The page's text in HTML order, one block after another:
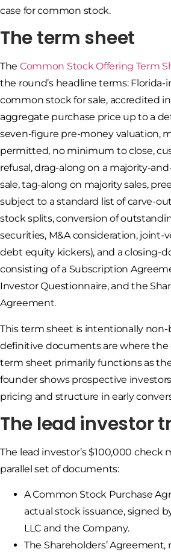
case for common stock.
The term sheet
The Common Stock Offering Term
the round’s headline terms: Florida-
common stock for sale, accredited
aggregate purchase price up to a
seven-figure pre-money valuation,
permitted, no minimum to close,
refusal, drag-along on a majority-
sale, tag-along on majority sales,
subject to a standard list of carve-
stock splits, conversion of
securities, M&A consideration, joint-
debt equity kickers), and a closing-
consisting of a Subscription
Investor Questionnaire, and the
Agreement.
This term sheet is intentionally non-
definitive documents are where the
term sheet primarily functions as
founder shows prospective
pricing and structure in early
The lead investor
The lead investor’s $100,000 check
parallel set of documents:
A Common Stock Purchase
actual stock issuance, signed
LLC and the Company.
The Shareholders’